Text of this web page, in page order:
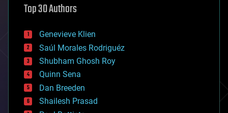
augmented reality
bees
big data
bioengineering
biological
bionic
bioprinting
biotech/medical
bitcoin
blockchains
Top 30 Authors
Genevieve Klien
Saúl Morales Rodriguéz
Shubham Ghosh Roy
Quinn Sena
Dan Breeden
Shailesh Prasad